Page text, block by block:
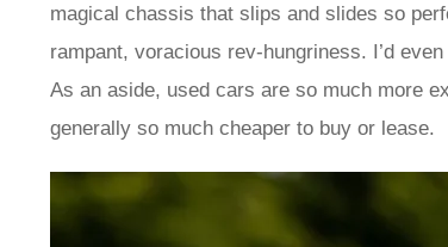
magical chassis that slips and slides so
rampant, voracious rev-hungriness. I’d
As an aside, used cars are so much more
generally so much cheaper to buy or lease.